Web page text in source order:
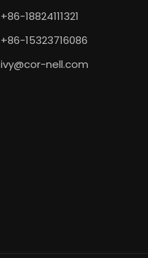
+86-18824111321
+86-15323716086
ivy@cor-nell.com